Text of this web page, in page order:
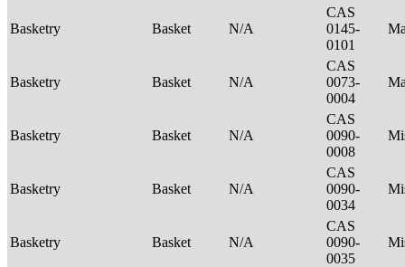
Basketry Basket N/A
CAS
0145-
0101
Basketry Basket N/A
CAS
0073-
0004
Basketry Basket N/A
CAS
0090-
0008
Basketry Basket N/A
CAS
0090-
0034
Basketry Basket N/A
CAS
0090-
0035